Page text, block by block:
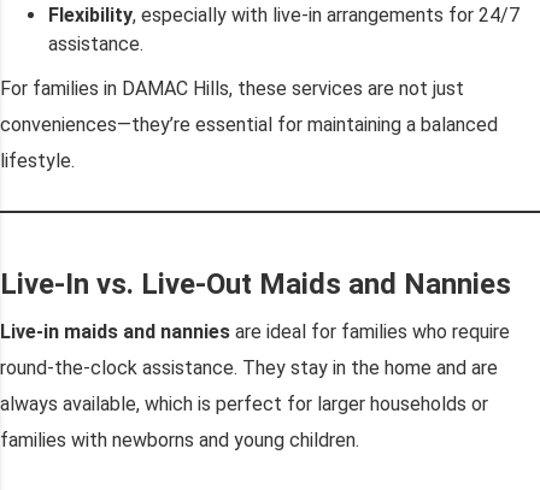
Flexibility, especially with live-in arrangements for 24/7
assistance.
For families in DAMAC Hills, these services are not just
conveniences—they’re essential for maintaining a balanced
lifestyle.
Live-In vs. Live-Out Maids and Nannies
Live-in maids and nannies are ideal for families who require
round-the-clock assistance. They stay in the home and are
always available, which is perfect for larger households or
families with newborns and young children.